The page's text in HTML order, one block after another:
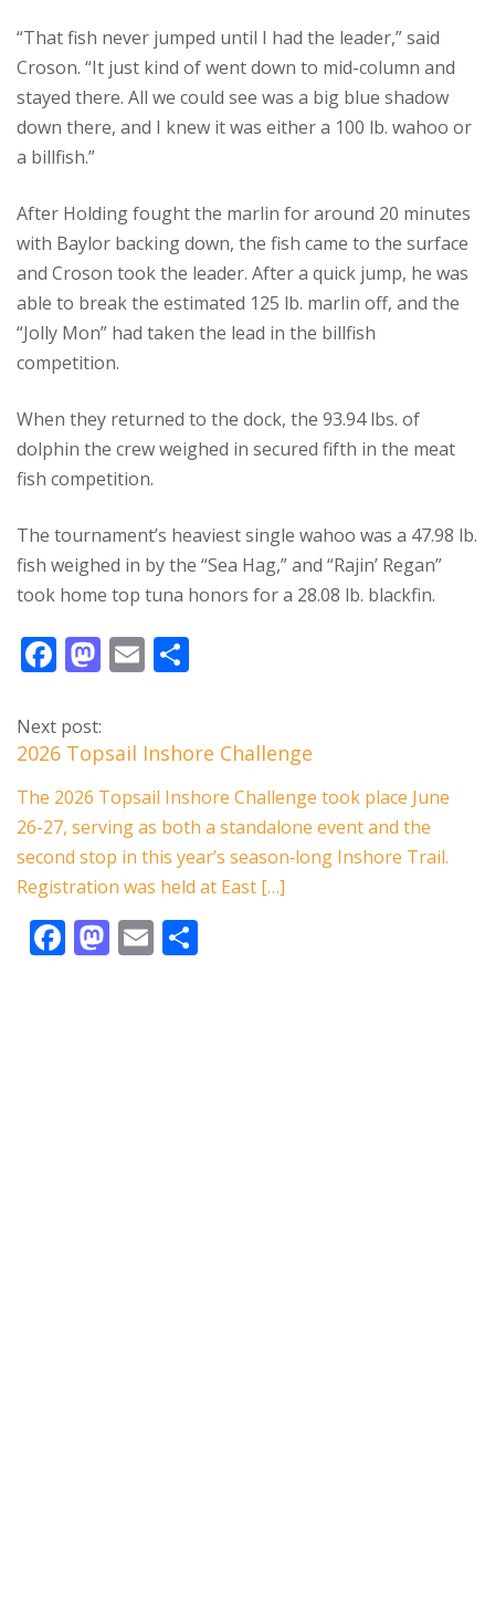
“That fish never jumped until I had the leader,” said
Croson. “It just kind of went down to mid-column and
stayed there. All we could see was a big blue shadow
down there, and I knew it was either a 100 lb. wahoo or
a billfish.”
After Holding fought the marlin for around 20 minutes
with Baylor backing down, the fish came to the surface
and Croson took the leader. After a quick jump, he was
able to break the estimated 125 lb. marlin off, and the
“Jolly Mon” had taken the lead in the billfish
competition.
When they returned to the dock, the 93.94 lbs. of
dolphin the crew weighed in secured fifth in the meat
fish competition.
The tournament’s heaviest single wahoo was a 47.98 lb.
fish weighed in by the “Sea Hag,” and “Rajin’ Regan”
took home top tuna honors for a 28.08 lb. blackfin.
F
e
b
o
o
k
M
d
o
n
E
l e
Next post:
2026 Topsail Inshore Challenge
The 2026 Topsail Inshore Challenge took place June
26-27, serving as both a standalone event and the
second stop in this year’s season‑long Inshore Trail.
Registration was held at East […]
F M E